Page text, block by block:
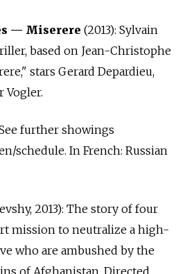
— Miserere (2013): Sylvain
based on Jean-Christophe
stars Gerard Depardieu,
Vogler.
See further showings
schedule. In French: Russian
2013): The story of four
mission to neutralize a high-
who are ambushed by the
of Afghanistan. Directed